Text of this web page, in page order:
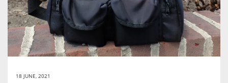
18 JUNE, 2021